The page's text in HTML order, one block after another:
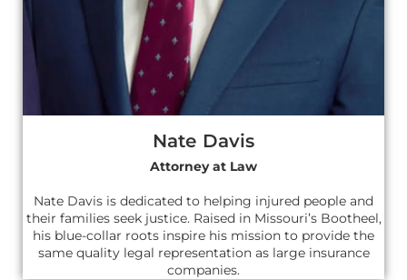
Nate Davis
Attorney at Law
Nate Davis is dedicated to helping injured people and
their families seek justice. Raised in Missouri’s Bootheel,
his blue-collar roots inspire his mission to provide the
same quality legal representation as large insurance
companies.